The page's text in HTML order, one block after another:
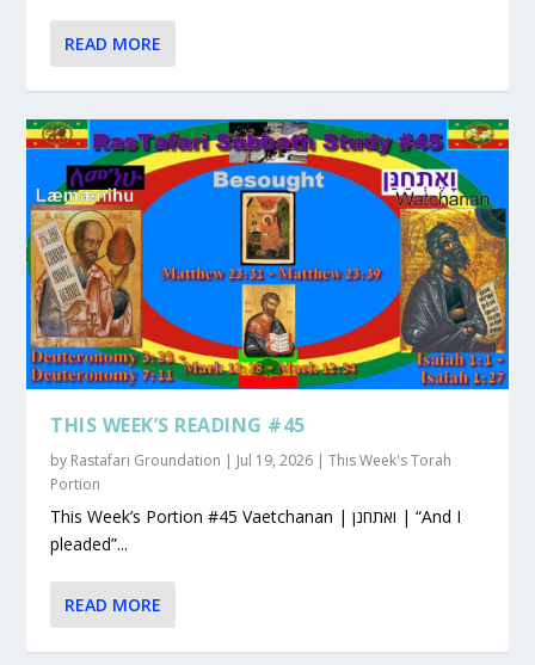
READ MORE
THIS WEEK’S READING #45
by Rastafari Groundation | Jul 19, 2026 |This Week's Torah
Portion
This Week’s Portion #45 Vaetchanan | ואתחנן | “And I
pleaded”...
READ MORE